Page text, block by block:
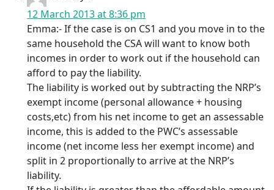
12 March 2013 at 8:36 pm
Emma:- If the case is on CS1 and you move in to the
same household the CSA will want to know both
incomes in order to work out if the household can
afford to pay the liability.
The liability is worked out by subtracting the NRP’s
exempt income (personal allowance + housing
costs,etc) from his net income to get an assessable
income, this is added to the PWC’s assessable
income (net income less her exempt income) and
split in 2 proportionally to arrive at the NRP’s
liability.